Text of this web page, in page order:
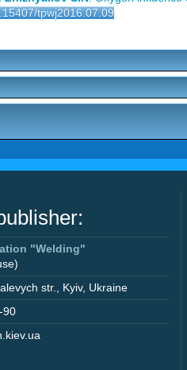
tpwj2016.07.09
"Welding"
str. Kyiv, Ukraine
90